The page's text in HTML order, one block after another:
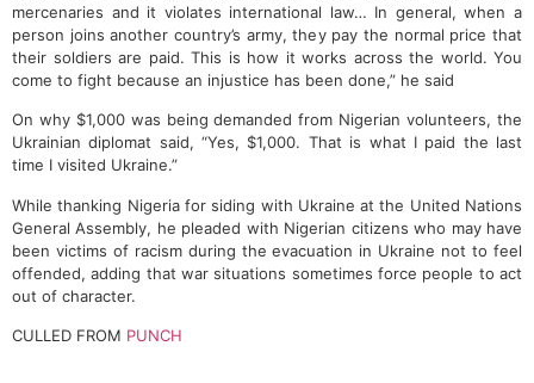
mercenaries and it violates international law… In general, when a
person joins another country’s army, they pay the normal price that
their soldiers are paid. This is how it works across the world. You
come to fight because an injustice has been done,” he said
On why $1,000 was being demanded from Nigerian volunteers, the
Ukrainian diplomat said, “Yes, $1,000. That is what I paid the last
time I visited Ukraine.”
While thanking Nigeria for siding with Ukraine at the United Nations
General Assembly, he pleaded with Nigerian citizens who may have
been victims of racism during the evacuation in Ukraine not to feel
offended, adding that war situations sometimes force people to act
out of character.
CULLED FROM PUNCH